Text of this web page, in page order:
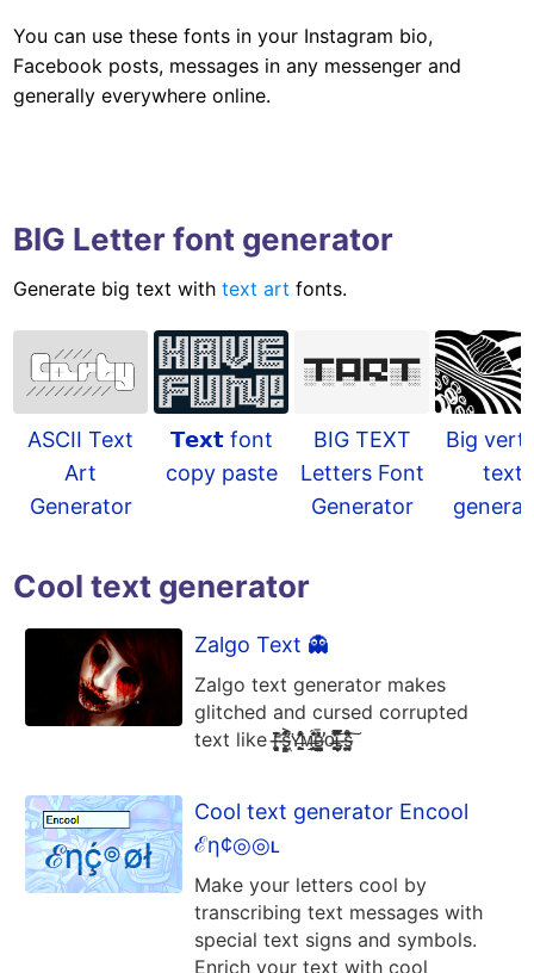
You can use these fonts in your Instagram bio,
Facebook posts, messages in any messenger and
generally everywhere online.
BIG Letter font generator
Generate big text withtext art fonts.
ASCII Text
Art
Generator
𝗧𝗲𝘅𝘁 font
copy paste
BIG TEXT
Letters Font
Generator
Big
text
Cool text generator
Zalgo Text 👻
Zalgo text generator makes
glitched and cursed corrupted
text like ғ̶͈͓͉̥̘͙̃̈̓̌̒͝s̶̨̛̭͖͕͇̘͐͗̐̚͘ʏ̶̭͍̠͖̙̟͒̑͂̓̾̆ᴍ̶̨̹̤̫̰̲̎́̍̃͗̄ʙ̶̻͕͔̳͍̼͑͑̋̓̄̕ᴏ̶̬̹͈̙͓͙̆͒̓͗͌͝ʟ̶̡͎̦̫̩͎̅̽̅̏̍̽s̶̗̪͚̫̫̱̊̎̃̂̎͠
Cool text generator Encool
ℰη¢◎◎ʟ
Make your letters cool by
transcribing text messages with
special text signs and symbols.
Enrich your text with cool